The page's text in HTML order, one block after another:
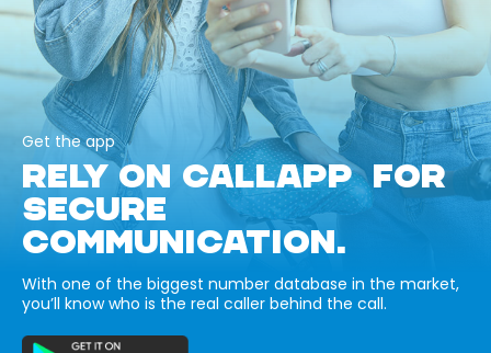
Get the app
RELY ON CALLAPP FOR
SECURE
COMMUNICATION.
With one of the biggest number database in the market,
you’ll know who is the real caller behind the call.